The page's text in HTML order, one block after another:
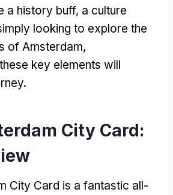
a history buff, a culture
looking to explore the
of Amsterdam,
key elements will
City Card:
City Card is a fantastic all-